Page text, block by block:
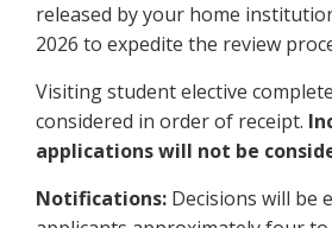
released by your home
2026 to expedite the review
Visiting student elective
considered in order of receipt.
applications will not be
Notifications: Decisions will be